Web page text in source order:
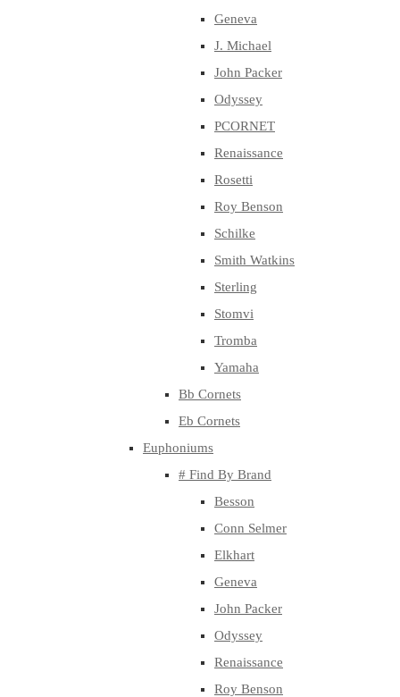
Geneva
J. Michael
John Packer
Odyssey
PCORNET
Renaissance
Rosetti
Roy Benson
Schilke
Smith Watkins
Sterling
Stomvi
Tromba
Yamaha
Bb Cornets
Eb Cornets
Euphoniums
# Find By Brand
Besson
Conn Selmer
Elkhart
Geneva
John Packer
Odyssey
Renaissance
Roy Benson